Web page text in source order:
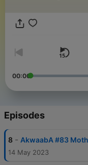
Live from 2pm - 4pm
00:00
Episodes
8 - AkwaabA #83
14 May 2023